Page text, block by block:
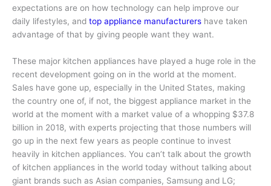
expectations are on how technology can help improve our
daily lifestyles, and top appliance manufacturers have taken
advantage of that by giving people want they want.
These major kitchen appliances have played a huge role in the
recent development going on in the world at the moment.
Sales have gone up, especially in the United States, making
the country one of, if not, the biggest appliance market in the
world at the moment with a market value of a whopping $37.8
billion in 2018, with experts projecting that those numbers will
go up in the next few years as people continue to invest
heavily in kitchen appliances. You can’t talk about the growth
of kitchen appliances in the world today without talking about
giant brands such as Asian companies, Samsung and LG;